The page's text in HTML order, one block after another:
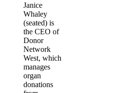
Janice
Whaley
(seated) is
the CEO of
Donor
Network
West, which
manages
organ
donations